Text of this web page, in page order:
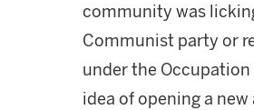
community was
Communist party or
under the
idea of opening a